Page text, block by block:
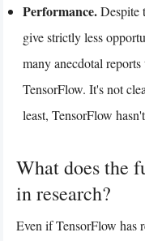
Performance.Despite
give strictly less
many anecdotal
TensorFlow. It's not
least, TensorFlow
What does the
in research?
Even if TensorFlow has